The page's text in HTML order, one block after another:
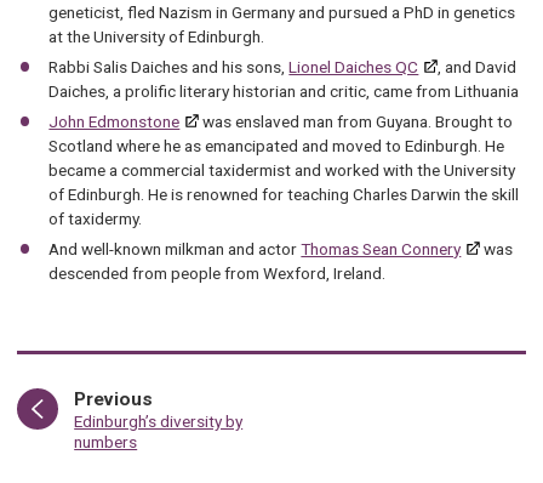
geneticist, fled Nazism in Germany and pursued a PhD in genetics
at the University of Edinburgh.
Rabbi Salis Daiches and his sons,Lionel Daiches QC
, and David
Daiches, a prolific literary historian and critic, came from Lithuania
John Edmonstone
was enslaved man from Guyana. Brought to
Scotland where he as emancipated and moved to Edinburgh. He
became a commercial taxidermist and worked with the University
of Edinburgh. He is renowned for teaching Charles Darwin the skill
of taxidermy.
And well-known milkman and actorThomas Sean Connery
was
descended from people from Wexford, Ireland.
Previous
:Edinburgh’s diversity by
numbers